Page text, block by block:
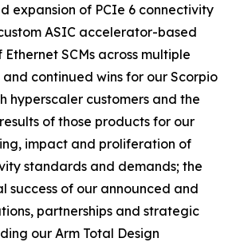
expansion of PCIe 6 connectivity
ASIC accelerator-based
SCMs across multiple
continued wins for our Scorpio
hyperscaler customers and the
of those products for our
impact and proliferation of
standards and demands; the
success of our announced and
partnerships and strategic
our Arm Total Design